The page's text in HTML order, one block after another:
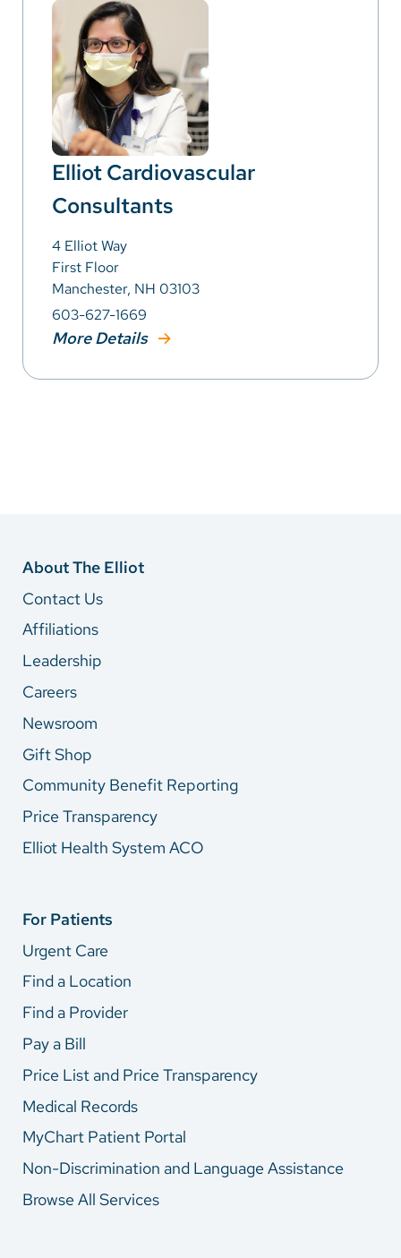
Elliot Cardiovascular
Consultants
4 Elliot Way
First Floor
Manchester, NH 03103
603-627-1669
More Details
About The Elliot
Contact Us
Affiliations
Leadership
Careers
Newsroom
Gift Shop
Community Benefit Reporting
Price Transparency
Elliot Health System ACO
For Patients
Urgent Care
Find a Location
Find a Provider
Pay a Bill
Price List and Price Transparency
Medical Records
MyChart Patient Portal
Non-Discrimination and Language Assistance
Browse All Services